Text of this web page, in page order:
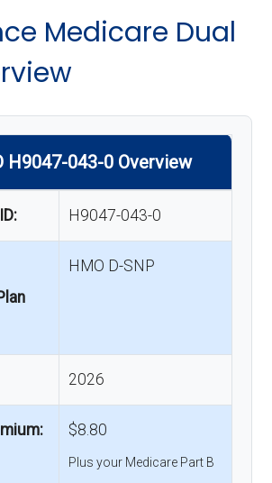
Medicare Dual
H9047-043-0 Overview
H9047-043-0
HMO D-SNP
2026
$8.80
Plus your Medicare Part B